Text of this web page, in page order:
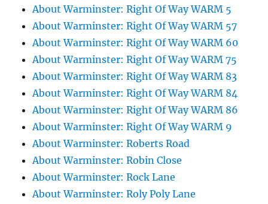
About Warminster: Right Of Way WARM 5
About Warminster: Right Of Way WARM 57
About Warminster: Right Of Way WARM 60
About Warminster: Right Of Way WARM 75
About Warminster: Right Of Way WARM 83
About Warminster: Right Of Way WARM 84
About Warminster: Right Of Way WARM 86
About Warminster: Right Of Way WARM 9
About Warminster: Roberts Road
About Warminster: Robin Close
About Warminster: Rock Lane
About Warminster: Roly Poly Lane